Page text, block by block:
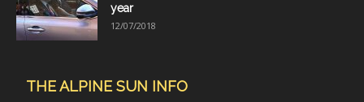
year
12/07/2018
THE ALPINE SUN INFO